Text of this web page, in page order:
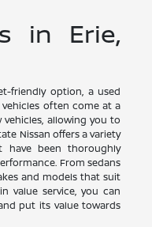
in Erie,
friendly option, a used
often come at a
allowing you to
Nissan offers a variety
have been thoroughly
From sedans
and models that suit
value service, you can
put its value towards